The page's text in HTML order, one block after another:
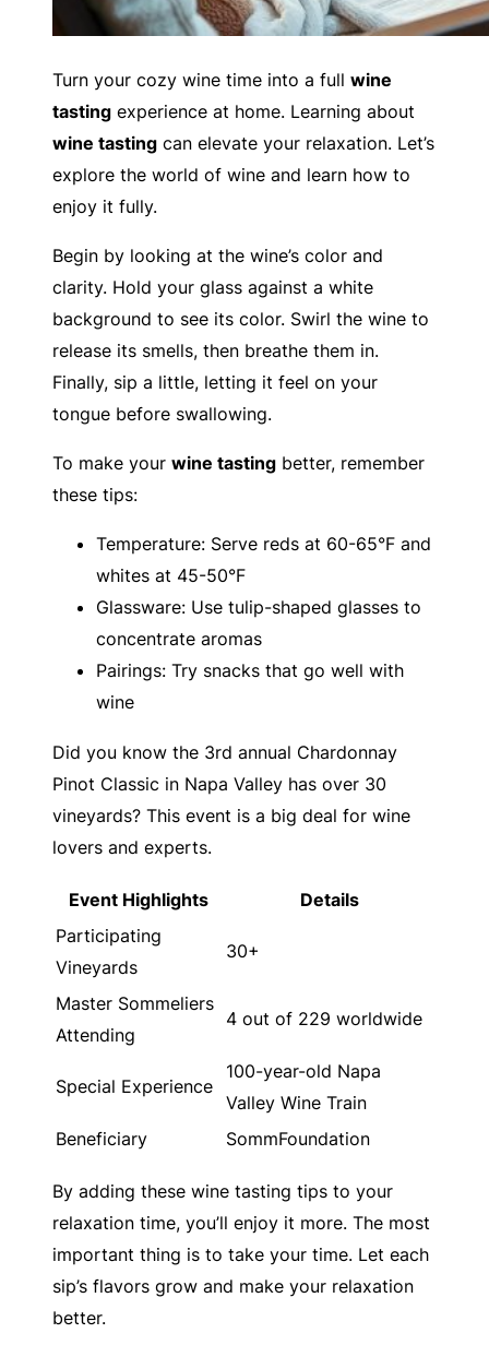
Turn your cozy wine time into a full wine
tasting experience at home. Learning about
wine tasting can elevate your relaxation. Let’s
explore the world of wine and learn how to
enjoy it fully.
Begin by looking at the wine’s color and
clarity. Hold your glass against a white
background to see its color. Swirl the wine to
release its smells, then breathe them in.
Finally, sip a little, letting it feel on your
tongue before swallowing.
To make your wine tasting better, remember
these tips:
Temperature: Serve reds at 60-65°F and
whites at 45-50°F
Glassware: Use tulip-shaped glasses to
concentrate aromas
Pairings: Try snacks that go well with
wine
Did you know the 3rd annual Chardonnay
Pinot Classic in Napa Valley has over 30
vineyards? This event is a big deal for wine
lovers and experts.
Event Highlights
Details
Participating
Vineyards
30+
Master Sommeliers
Attending
4 out of 229 worldwide
Special Experience
100-year-old Napa
Valley Wine Train
Beneficiary
SommFoundation
By adding these wine tasting tips to your
relaxation time, you’ll enjoy it more. The most
important thing is to take your time. Let each
sip’s flavors grow and make your relaxation
better.